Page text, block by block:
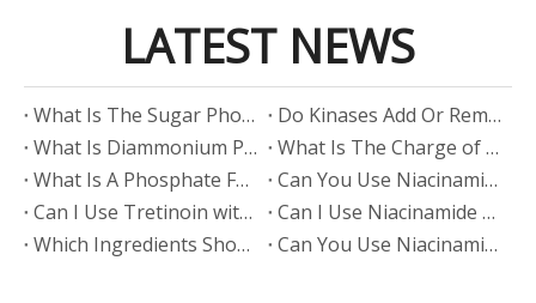
LATEST NEWS
​What Is The Sugar Phosphate Backbone?
​Do Kinases Add Or Remove Phosphate?
​What Is Diammonium Phosphate?
​What Is The Charge of Phosphate in K₃PO₄?
​What Is A Phosphate Fertilizer?
​Can You Use Niacinamide And Salicylic Acid Together?
​Can I Use Tretinoin with Niacinamide?
​Can I Use Niacinamide with Glycolic Acid?
Which Ingredients Should Not Be Mixed with Niacinamide?
​Can You Use Niacinamide with Salicylic Acid?